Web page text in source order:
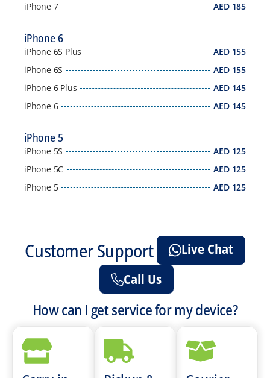
iPhone 7
AED185
iPhone 6
iPhone 6S Plus AED155
iPhone 6S
AED155
iPhone 6 Plus
AED145
iPhone 6
AED145
iPhone 5
iPhone 5S AED125
iPhone 5C
AED125
iPhone 5
AED125
Customer Support
Live Chat
Call Us
How can I get service for my device?